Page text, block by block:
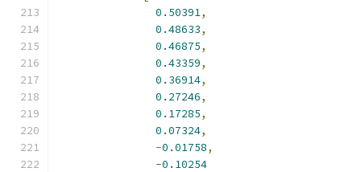
0.50391,
0.48633,
0.46875,
0.43359,
0.36914,
0.27246,
0.17285,
0.07324,
-0.01758,
-0.10254